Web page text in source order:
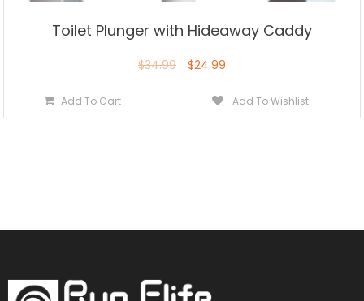
Toilet Plunger with Hideaway Caddy
$34.99 $24.99
Add To Cart Add To Wishlist